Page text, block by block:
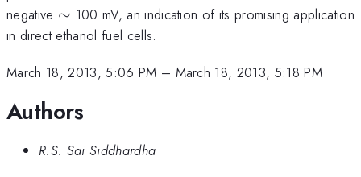
negative \sim
∼ 100 mV, an indication of its promising application
in direct ethanol fuel cells.
March 18, 2013, 5:06 PM – March 18, 2013, 5:18 PM
Authors
R.S. Sai Siddhardha